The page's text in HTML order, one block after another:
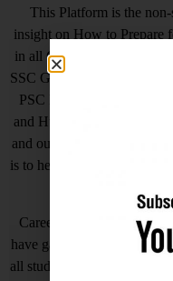
This Platform is the
insight on How to Prepare
in all Government Exams
SSC GD, SSC MTS, LIC,
PSC Exams Like
and Hundreds of other
and our motto is a Quality
is to help all needy who is
Careerwant is the platform
have gained lots of
all students who do not